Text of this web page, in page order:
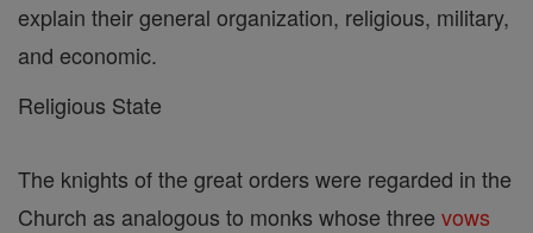
explain their general organization, religious, military,
and economic.
Religious State
The knights of the great orders were regarded in the
Church as analogous to monks whose three vows